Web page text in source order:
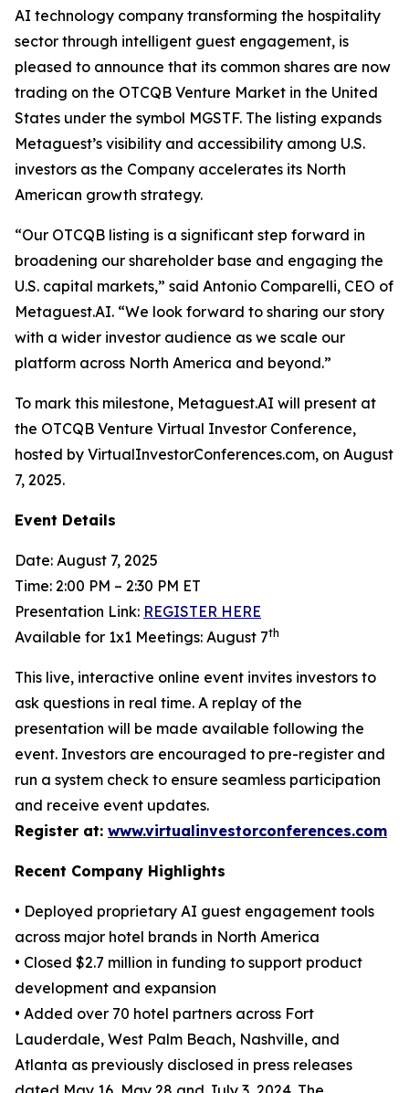
AI technology company transforming the hospitality
sector through intelligent guest engagement, is
pleased to announce that its common shares are now
trading on the OTCQB Venture Market in the United
States under the symbol MGSTF. The listing expands
Metaguest’s visibility and accessibility among U.S.
investors as the Company accelerates its North
American growth strategy.
“Our OTCQB listing is a significant step forward in
broadening our shareholder base and engaging the
U.S. capital markets,” said Antonio Comparelli, CEO of
Metaguest.AI. “We look forward to sharing our story
with a wider investor audience as we scale our
platform across North America and beyond.”
To mark this milestone, Metaguest.AI will present at
the OTCQB Venture Virtual Investor Conference,
hosted by VirtualInvestorConferences.com, on August
7, 2025.
Event Details
Date: August 7, 2025
Time: 2:00 PM – 2:30 PM ET
Presentation Link: REGISTER HERE
Available for 1x1 Meetings: August 7th
This live, interactive online event invites investors to
ask questions in real time. A replay of the
presentation will be made available following the
event. Investors are encouraged to pre-register and
run a system check to ensure seamless participation
and receive event updates.
Register at: www.virtualinvestorconferences.com
Recent Company Highlights
• Deployed proprietary AI guest engagement tools
across major hotel brands in North America
• Closed $2.7 million in funding to support product
development and expansion
• Added over 70 hotel partners across Fort
Lauderdale, West Palm Beach, Nashville, and
Atlanta as previously disclosed in press releases